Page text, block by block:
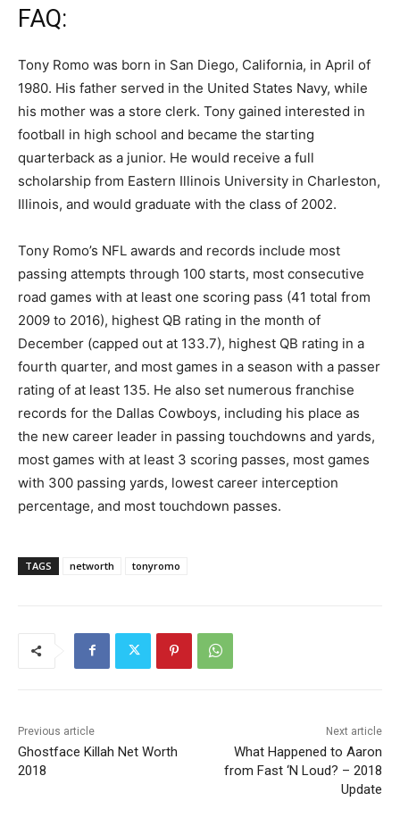
FAQ:
Tony Romo was born in San Diego, California, in April of
1980. His father served in the United States Navy, while
his mother was a store clerk. Tony gained interested in
football in high school and became the starting
quarterback as a junior. He would receive a full
scholarship from Eastern Illinois University in Charleston,
Illinois, and would graduate with the class of 2002.
Tony Romo’s NFL awards and records include most
passing attempts through 100 starts, most consecutive
road games with at least one scoring pass (41 total from
2009 to 2016), highest QB rating in the month of
December (capped out at 133.7), highest QB rating in a
fourth quarter, and most games in a season with a passer
rating of at least 135. He also set numerous franchise
records for the Dallas Cowboys, including his place as
the new career leader in passing touchdowns and yards,
most games with at least 3 scoring passes, most games
with 300 passing yards, lowest career interception
percentage, and most touchdown passes.
TAGS networth tonyromo
Previous article
Ghostface Killah Net Worth
2018
Next article
What Happened to Aaron
from Fast ‘N Loud? – 2018
Update